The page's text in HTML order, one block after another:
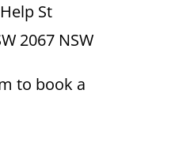
St
2067 NSW
to book a